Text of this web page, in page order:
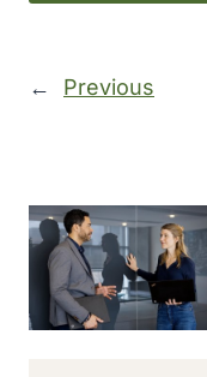
← Previous